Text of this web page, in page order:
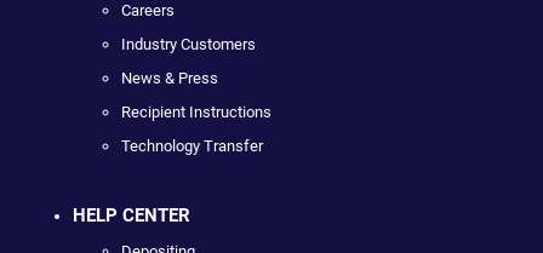
Careers
Industry Customers
News & Press
Recipient Instructions
Technology Transfer
HELP CENTER